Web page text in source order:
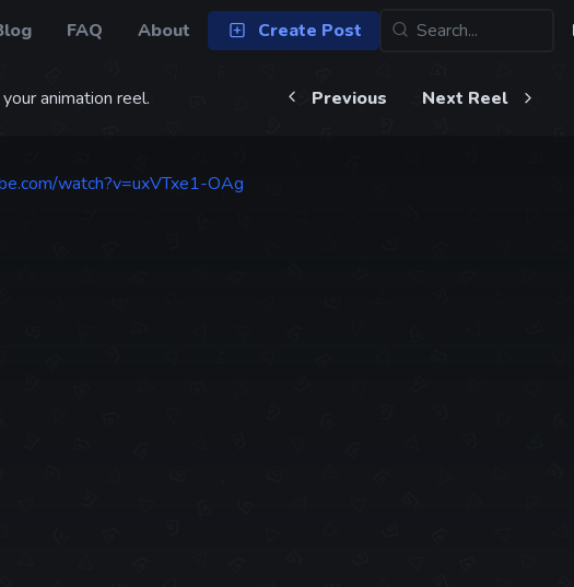
FAQ About Create Post
animation reel. Previous Next Reel
watch?v=uxVTxe1-OAg